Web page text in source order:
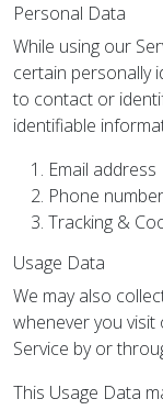
Personal Data
While using our
certain personally
to contact or
identifiable
Email address
Phone number
Tracking &
Usage Data
We may also
whenever you
Service by or
This Usage Data